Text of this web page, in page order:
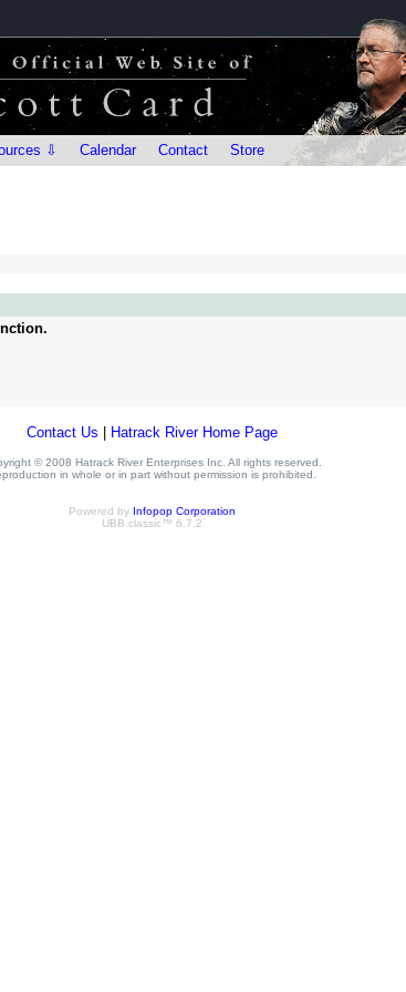
⇩ Calendar Contact Store
Contact Us Hatrack River Home Page
© 2008 Hatrack River Enterprises Inc. All rights reserved.
in whole or in part without permission is prohibited.
Powered by Infopop Corporation
UBB.classic™ 6.7.2